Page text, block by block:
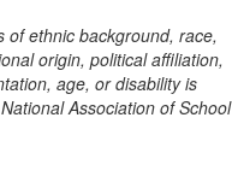
of ethnic background, race,
origin, political affiliation,
age, or disability is
Association of School